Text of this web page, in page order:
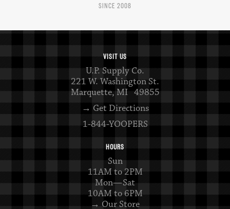
SINCE 2008
VISIT US
U.P. Supply Co.
221 W. Washington St.
Marquette, MI 49855
→ Get Directions
1-844-YOOPERS
HOURS
Sun
11AM to 2PM
Mon—Sat
10AM to 6PM
→ Our Store